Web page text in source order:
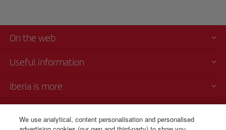
On the web
Useful information
Iberia is more
We use analytical, content personalisation and personalised